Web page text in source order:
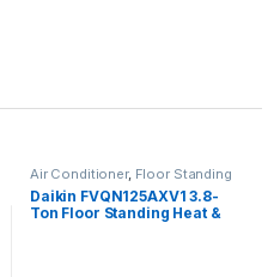
Air Conditioner, Floor Standing
Daikin FVQN125AXV1 3.8-
Ton Floor Standing Heat &